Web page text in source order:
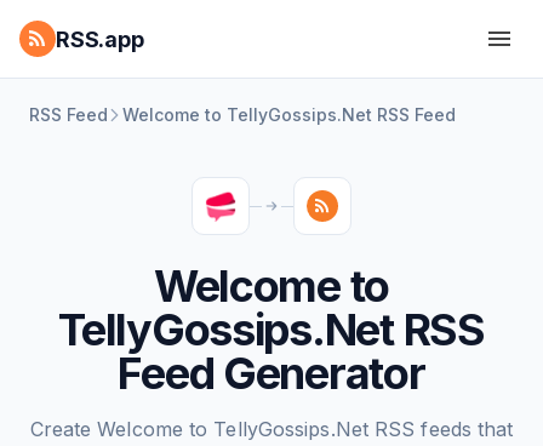
RSS.app
RSS Feed Welcome to TellyGossips.Net RSS Feed
Welcome to
TellyGossips.Net RSS
Feed Generator
Create Welcome to TellyGossips.Net RSS feeds that